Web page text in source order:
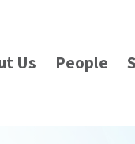
Us People